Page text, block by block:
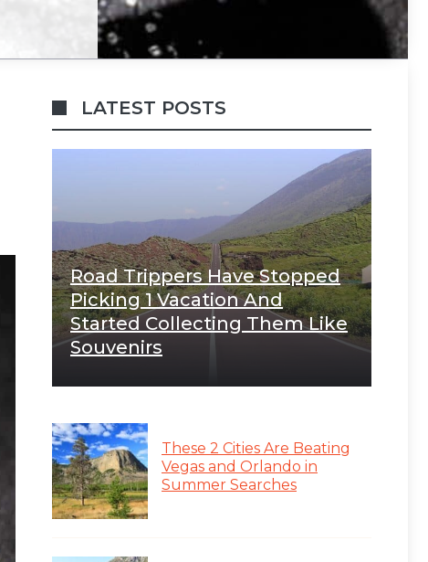
LATEST POSTS
Road Trippers Have Stopped
Picking 1 Vacation And
Started Collecting Them Like
Souvenirs
These 2 Cities Are Beating
Vegas and Orlando in
Summer Searches